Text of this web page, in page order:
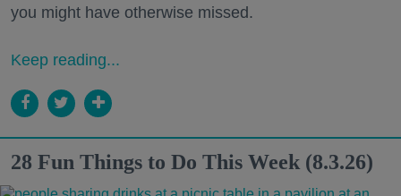
you might have otherwise missed.
Keep reading...
28 Fun Things to Do This Week (8.3.26)